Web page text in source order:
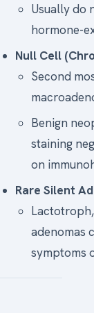
Usually do
hormone-
Null Cell
Second
Benign
staining
on
Rare Silent
adenomas
symptoms